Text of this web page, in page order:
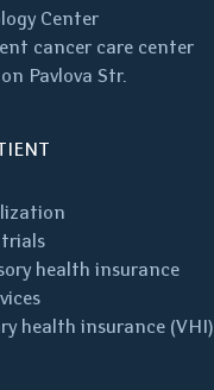
Center
cancer care center
Pavlova Str.
health insurance
health insurance (VHI)